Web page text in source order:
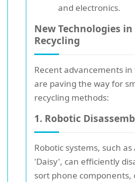
and electronics.
New Technologies
Recycling
Recent advancements
are paving the way for
recycling methods:
1. Robotic
Robotic systems, such as
'Daisy', can efficiently
sort phone components,